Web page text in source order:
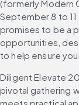
(formerly Modern
September 8 to 11
promises to be a
opportunities,
to help ensure
Diligent Elevate
pivotal gathering